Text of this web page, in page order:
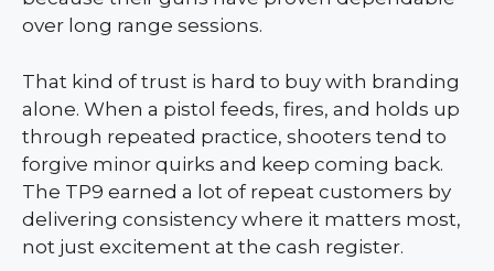
over long range sessions.
That kind of trust is hard to buy with branding
alone. When a pistol feeds, fires, and holds up
through repeated practice, shooters tend to
forgive minor quirks and keep coming back.
The TP9 earned a lot of repeat customers by
delivering consistency where it matters most,
not just excitement at the cash register.